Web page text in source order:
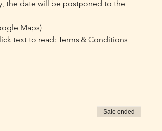
the date will be postponed to the
Maps)
text to read: Terms & Conditions
Sale ended